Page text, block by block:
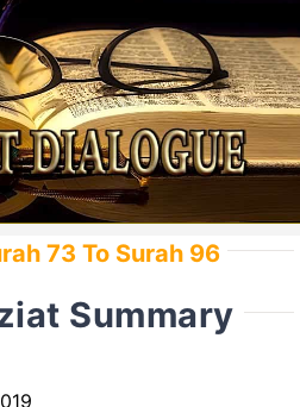
73 To Surah 96
Summary